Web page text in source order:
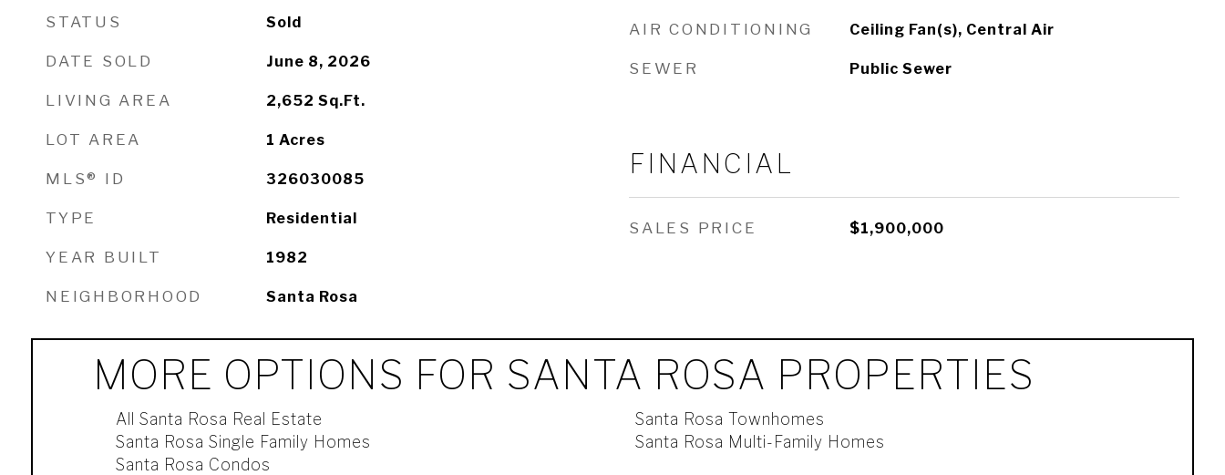
STATUS Sold
DATE SOLD June 8, 2026
LIVING AREA 2,652 Sq.Ft.
LOT AREA 1 Acres
MLS® ID 326030085
TYPE Residential
YEAR BUILT 1982
NEIGHBORHOOD Santa Rosa
AIR CONDITIONING Ceiling Fan(s), Central Air
SEWER Public Sewer
FINANCIAL
SALES PRICE $1,900,000
MORE OPTIONS FOR SANTA ROSA PROPERTIES
All Santa Rosa Real Estate
Santa Rosa Single Family Homes
Santa Rosa Condos
Santa Rosa Townhomes
Santa Rosa Multi-Family Homes